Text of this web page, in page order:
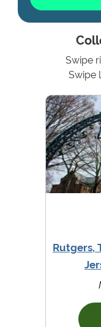
Swipe
Swipe
Rutgers,